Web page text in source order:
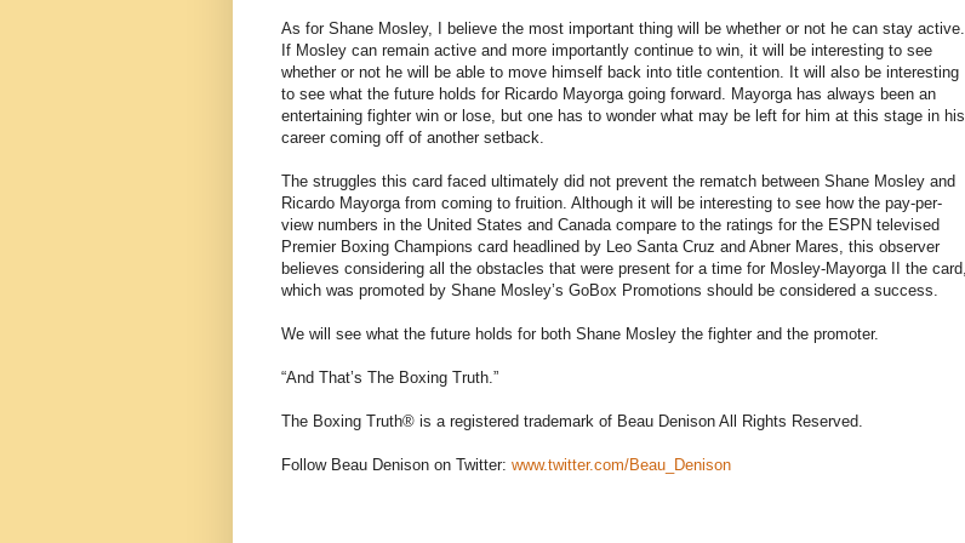
As for Shane Mosley, I believe the most important thing will be whether or not he can stay active.
If Mosley can remain active and more importantly continue to win, it will be interesting to see
whether or not he will be able to move himself back into title contention. It will also be interesting
to see what the future holds for Ricardo Mayorga going forward. Mayorga has always been an
entertaining fighter win or lose, but one has to wonder what may be left for him at this stage in his
career coming off of another setback.
The struggles this card faced ultimately did not prevent the rematch between Shane Mosley and
Ricardo Mayorga from coming to fruition. Although it will be interesting to see how the pay-per-
view numbers in the United States and Canada compare to the ratings for the ESPN televised
Premier Boxing Champions card headlined by Leo Santa Cruz and Abner Mares, this observer
believes considering all the obstacles that were present for a time for Mosley-Mayorga II the card,
which was promoted by Shane Mosley’s GoBox Promotions should be considered a success.
We will see what the future holds for both Shane Mosley the fighter and the promoter.
“And That’s The Boxing Truth.”
The Boxing Truth® is a registered trademark of Beau Denison All Rights Reserved.
Follow Beau Denison on Twitter: www.twitter.com/Beau_Denison